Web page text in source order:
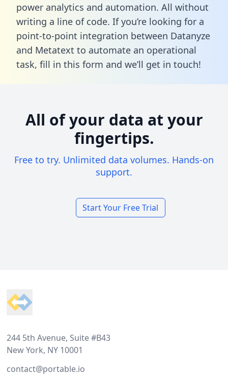
power analytics and automation. All without
writing a line of code. If you’re looking for a
point-to-point integration between Datanyze
and Metatext to automate an operational
task, fill in this form and we’ll get in touch!
All of your data at your
fingertips.
Free to try. Unlimited data volumes. Hands-on
support.
Start Your Free Trial
244 5th Avenue, Suite #B43
New York, NY 10001
contact@portable.io